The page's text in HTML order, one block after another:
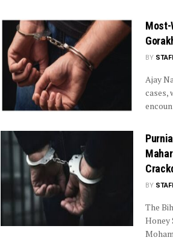
Most-
BY
Ajay
cases,
BY
The
Honey